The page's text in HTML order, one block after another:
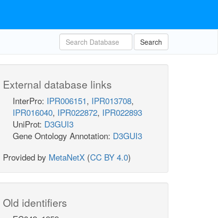
Search
External database links
InterPro: IPR006151, IPR013708,
IPR016040, IPR022872, IPR022893
UniProt: D3GUI3
Gene Ontology Annotation: D3GUI3
Provided by MetaNetX (CC BY 4.0)
Old identifiers